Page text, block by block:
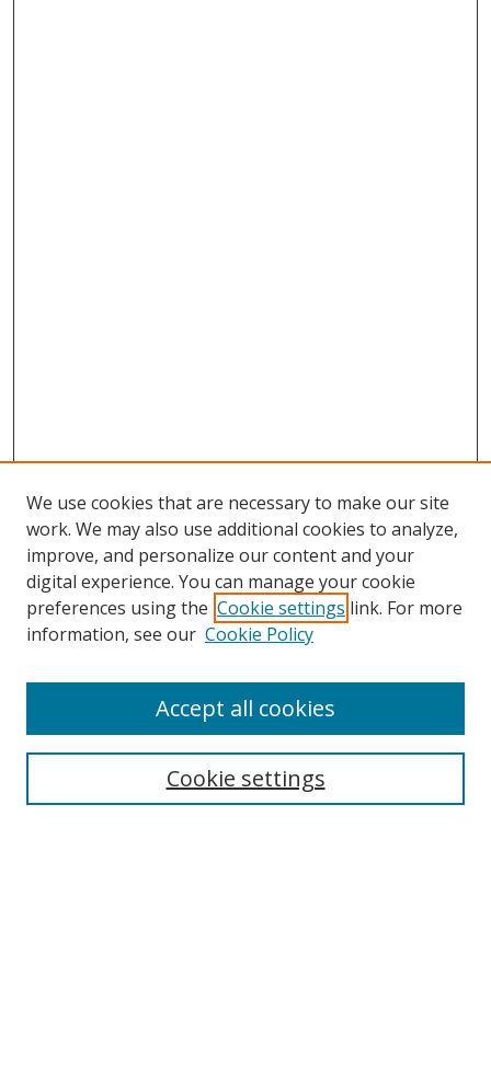
Search
We use cookies that are necessary to make our site
work. We may also use additional cookies to analyze,
improve, and personalize our content and your
digital experience. You can manage your cookie
preferences using the Cookie settings link. For more
information, see our Cookie Policy
Cookie settings
Accept all cookies